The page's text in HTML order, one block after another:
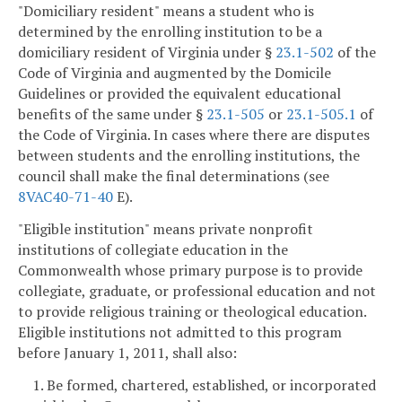
"Domiciliary resident" means a student who is
determined by the enrolling institution to be a
domiciliary resident of Virginia under § 23.1-502 of the
Code of Virginia and augmented by the Domicile
Guidelines or provided the equivalent educational
benefits of the same under § 23.1-505 or 23.1-505.1 of
the Code of Virginia. In cases where there are disputes
between students and the enrolling institutions, the
council shall make the final determinations (see
8VAC40-71-40E).
"Eligible institution" means private nonprofit
institutions of collegiate education in the
Commonwealth whose primary purpose is to provide
collegiate, graduate, or professional education and not
to provide religious training or theological education.
Eligible institutions not admitted to this program
before January 1, 2011, shall also:
1. Be formed, chartered, established, or incorporated